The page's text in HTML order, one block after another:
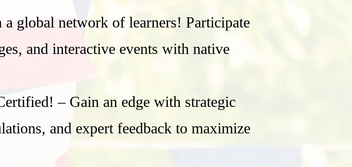
global network of learners! Participate
and interactive events with native
– Gain an edge with strategic
and expert feedback to maximize